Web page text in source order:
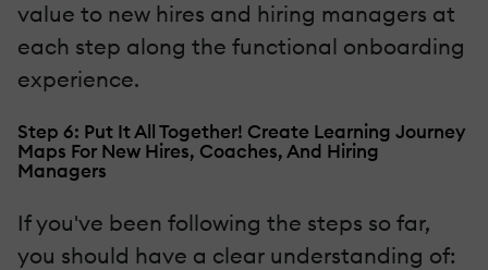
value to new hires and hiring managers at
each step along the functional onboarding
experience.
Step 6: Put It All Together! Create Learning Journey
Maps For New Hires, Coaches, And Hiring
Managers
If you've been following the steps so far,
you should have a clear understanding of: